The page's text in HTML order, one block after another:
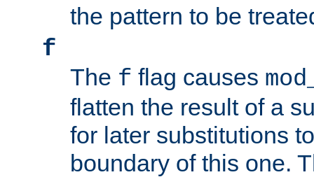
the pattern to be
f
The f flag causes
flatten the result of a
for later substitutions
boundary of this one.